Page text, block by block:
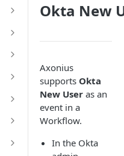
Okta New
Axonius
supports Okta
New User as an
event in a
Workflow.
In the Okta